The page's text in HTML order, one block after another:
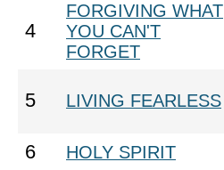
4
FORGIVING WHAT
YOU CAN'T
FORGET
5 LIVING FEARLESS
6 HOLY SPIRIT